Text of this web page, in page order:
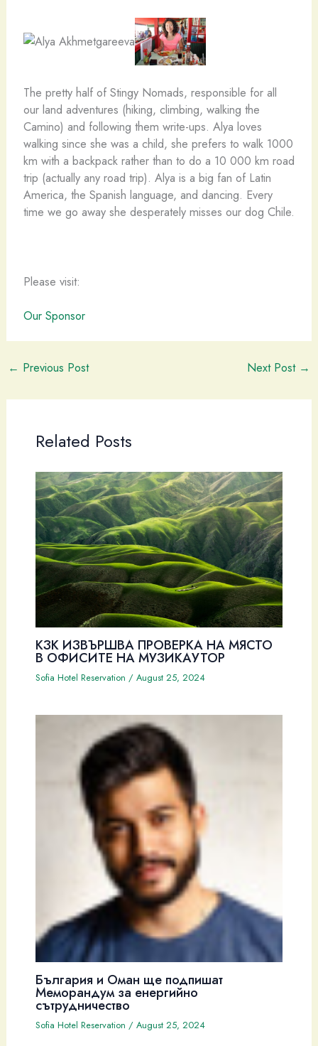
The pretty half of Stingy Nomads, responsible for all
our land adventures (hiking, climbing, walking the
Camino) and following them write-ups. Alya loves
walking since she was a child, she prefers to walk 1000
km with a backpack rather than to do a 10 000 km road
trip (actually any road trip). Alya is a big fan of Latin
America, the Spanish language, and dancing. Every
time we go away she desperately misses our dog Chile.
Please visit:
Our Sponsor
← Previous Post Next Post →
Related Posts
КЗК ИЗВЪРШВА ПРОВЕРКА НА МЯСТО
В ОФИСИТЕ НА МУЗИКАУТОР
Sofia Hotel Reservation / August 25, 2024
България и Оман ще подпишат
Меморандум за енергийно
сътрудничество
Sofia Hotel Reservation / August 25, 2024